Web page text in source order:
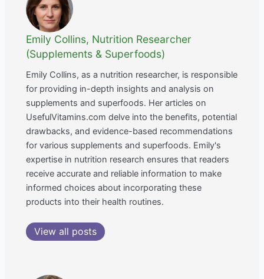
Emily Collins, Nutrition Researcher
(Supplements & Superfoods)
Emily Collins, as a nutrition researcher, is responsible
for providing in-depth insights and analysis on
supplements and superfoods. Her articles on
UsefulVitamins.com delve into the benefits, potential
drawbacks, and evidence-based recommendations
for various supplements and superfoods. Emily's
expertise in nutrition research ensures that readers
receive accurate and reliable information to make
informed choices about incorporating these
products into their health routines.
View all posts